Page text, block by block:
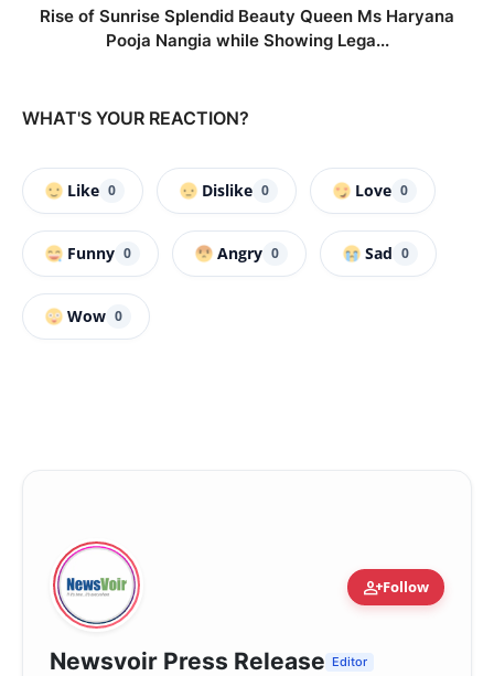
Rise of Sunrise Splendid Beauty Queen Ms Haryana
Pooja Nangia while Showing Lega...
WHAT'S YOUR REACTION?
Like 0 Dislike 0 Love 0
Funny 0 Angry 0 Sad 0
Wow 0
person_addFollow
Newsvoir Press Release Editor